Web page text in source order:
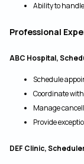
Ability to
Professional
ABC Hospital,
Schedule
Coordinate
Manage
Provide
DEF Clinic,